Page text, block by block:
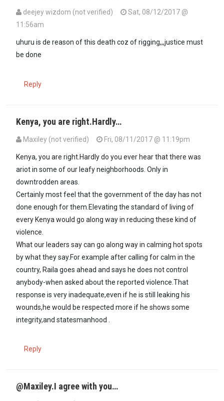
deejey wizdom (not verified)
Sat, 08/12/2017 @
11:56am
uhuru is de reason of this death coz of rigging,,,justice must
be done
Reply
Kenya, you are right.Hardly…
Maxiley (not verified) Fri, 08/11/2017 @ 11:19pm
Kenya, you are right.Hardly do you ever hear that there was
ariot in some of our leafy neighborhoods. Only in
downtrodden areas.
Certainly most feel that the government of the day has not
done enough for them.Elevating the standard of living of
every Kenya would go along way in reducing these kind of
violence.
What our leaders say can go along way in calming hot spots
by what they say.For example after calling for calm in the
country, Raila goes ahead and says he does not control
anybody-when asked about the reported violence.That
response is very inadequate,even if he is still leaking his
wounds,he would be respected more if he shows some
integrity,and statesmanhood .
Reply
@Maxiley.I agree with you…